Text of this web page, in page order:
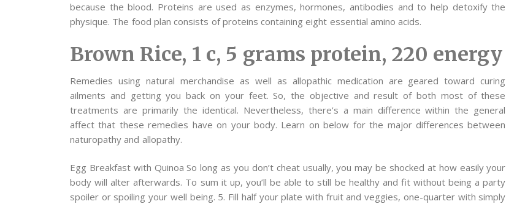
because the blood. Proteins are used as enzymes, hormones, antibodies and to help detoxify the
physique. The food plan consists of proteins containing eight essential amino acids.
Brown Rice, 1 c, 5 grams protein, 220 energy
Remedies using natural merchandise as well as allopathic medication are geared toward curing
ailments and getting you back on your feet. So, the objective and result of both most of these
treatments are primarily the identical. Nevertheless, there’s a main difference within the general
affect that these remedies have on your body. Learn on below for the major differences between
naturopathy and allopathy.
Egg Breakfast with Quinoa So long as you don’t cheat usually, you may be shocked at how easily your
body will alter afterwards. To sum it up, you’ll be able to still be healthy and fit without being a party
spoiler or spoiling your well being. 5. Fill half your plate with fruit and veggies, one-quarter with simply